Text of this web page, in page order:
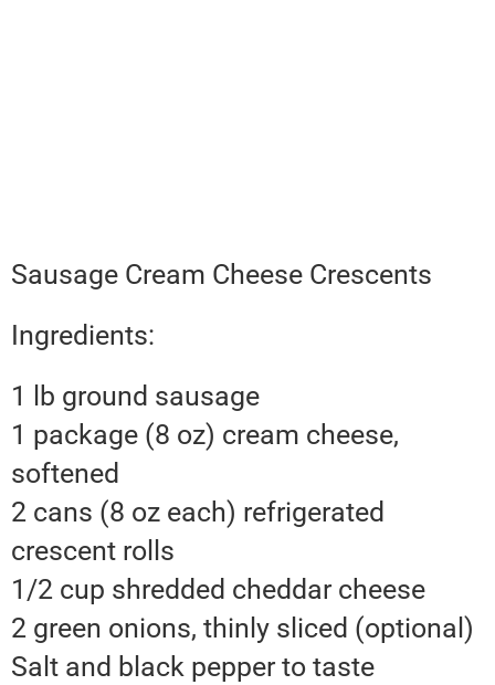
Sausage Cream Cheese Crescents
Ingredients:
1 lb ground sausage
1 package (8 oz) cream cheese,
softened
2 cans (8 oz each) refrigerated
crescent rolls
1/2 cup shredded cheddar cheese
2 green onions, thinly sliced (optional)
Salt and black pepper to taste